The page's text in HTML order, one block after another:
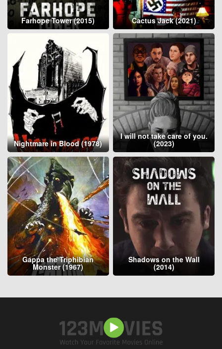
Farhope Tower (2015) Cactus Jack (2021)
Nightmare in Blood (1978)
I will not take care of you.
(2023)
Gappa the Triphibian
Monster (1967)
Shadows on the Wall
(2014)